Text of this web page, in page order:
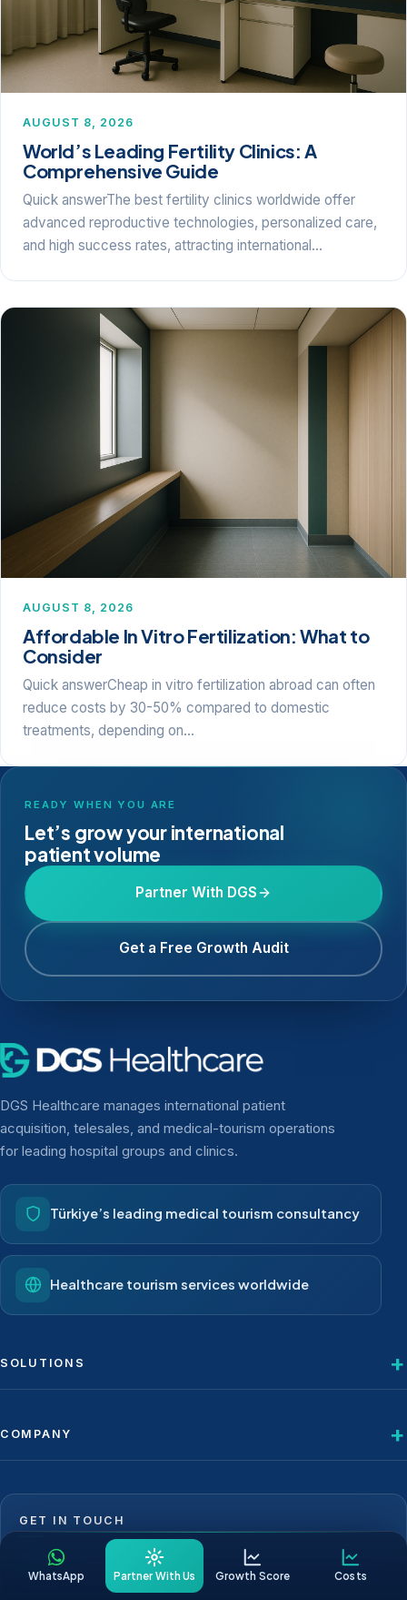
AUGUST 8, 2026
World’s Leading Fertility Clinics: A
Comprehensive Guide
Quick answerThe best fertility clinics worldwide offer
advanced reproductive technologies, personalized care,
and high success rates, attracting international…
AUGUST 8, 2026
Affordable In Vitro Fertilization: What to
Consider
Quick answerCheap in vitro fertilization abroad can often
reduce costs by 30-50% compared to domestic
treatments, depending on…
READY WHEN YOU ARE
Let’s grow your international
patient volume
Partner With DGS
Get a Free Growth Audit
DGS Healthcare manages international patient
acquisition, telesales, and medical-tourism operations
for leading hospital groups and clinics.
Türkiye’s leading medical tourism consultancy
Healthcare tourism services worldwide
SOLUTIONS
COMPANY
GET IN TOUCH
+1 623 239 9276
WhatsApp Partner With Us Growth Score Costs